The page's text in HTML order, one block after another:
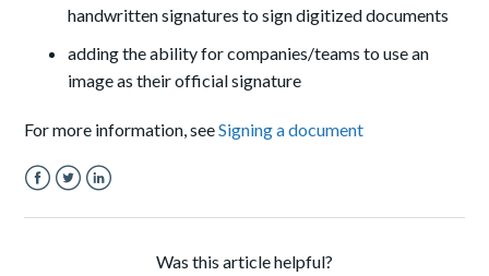
handwritten signatures to sign digitized documents
adding the ability for companies/teams to use an
image as their official signature
For more information, seeSigning a document
Was this article helpful?